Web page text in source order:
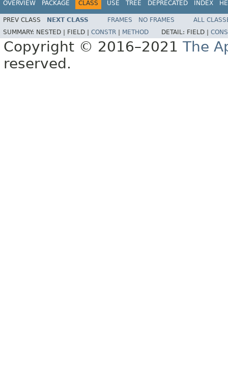
OVERVIEW PACKAGE CLASS USE TREE DEPRECATED INDEX
PREV CLASS NEXT CLASS FRAMES NO FRAMES
ALL
SUMMARY: NESTED | FIELD | CONSTR METHOD DETAIL: FIELD |
Copyright © 2016–2021 The
reserved.